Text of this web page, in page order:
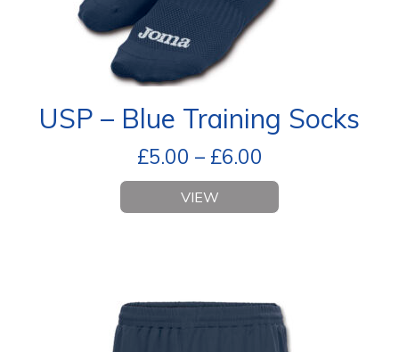
USP – Blue Training Socks
£5.00 – £6.00
VIEW